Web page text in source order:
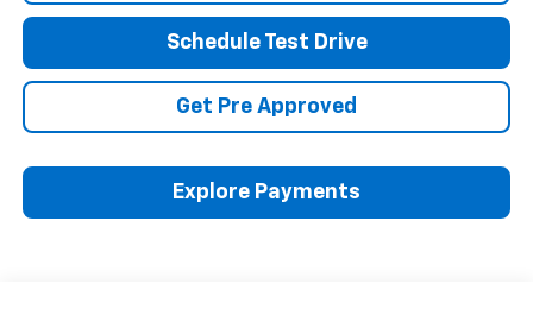
Schedule Test Drive
Get Pre Approved
Explore Payments